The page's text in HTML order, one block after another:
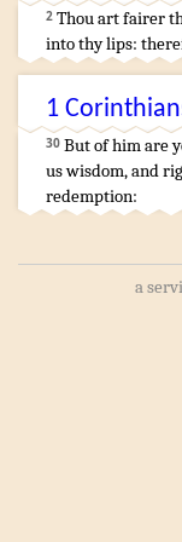
2 Thou art fairer
into thy lips:
1
30 Butofhimare
uswisdom,and
redemption:
a